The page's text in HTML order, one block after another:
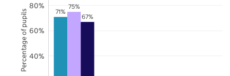
71%
75%
67%
40%
60%
80%
Percentage of pupils